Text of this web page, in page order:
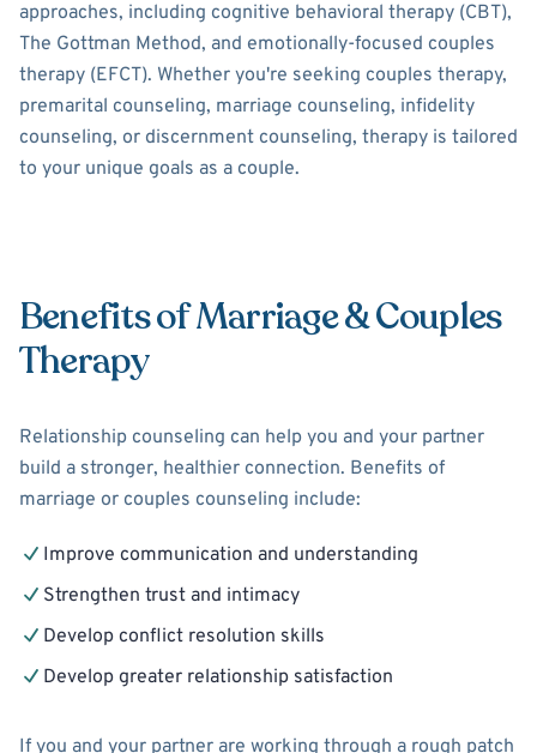
approaches, including cognitive behavioral therapy (CBT),
The Gottman Method, and emotionally-focused couples
therapy (EFCT). Whether you're seeking couples therapy,
premarital counseling, marriage counseling, infidelity
counseling, or discernment counseling, therapy is tailored
to your unique goals as a couple.
Benefits of Marriage & Couples
Therapy
Relationship counseling can help you and your partner
build a stronger, healthier connection. Benefits of
marriage or couples counseling include:
Improve communication and understanding
Strengthen trust and intimacy
Develop conflict resolution skills
Develop greater relationship satisfaction
If you and your partner are working through a rough patch